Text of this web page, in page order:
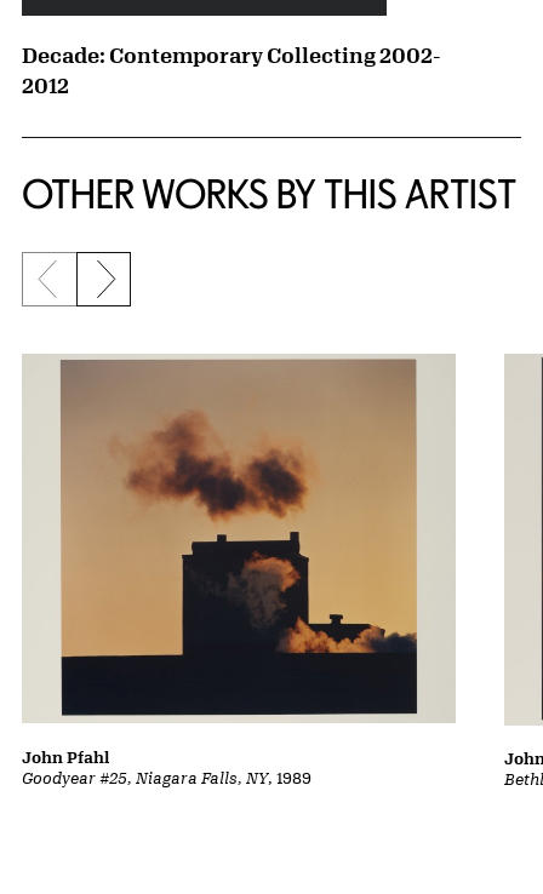
Decade: Contemporary Collecting 2002-
2012
OTHER WORKS BY THIS ARTIST
Previous slide
Next slide
Goodyear #25, Niagara Falls, NY, 1989
John Pfahl